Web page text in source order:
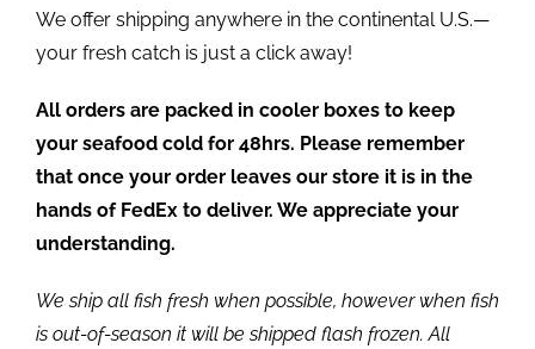
We offer shipping anywhere in the continental U.S.—
your fresh catch is just a click away!
All orders are packed in cooler boxes to keep
your seafood cold for 48hrs. Please remember
that once your order leaves our store it is in the
hands of FedEx to deliver. We appreciate your
understanding.
We ship all fish fresh when possible, however when fish
is out-of-season it will be shipped flash frozen. All